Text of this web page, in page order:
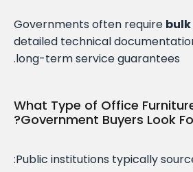
Governments often require
detailed technical
long-term service guarantees.
What Type of Office
Government Buyers Look
Public institutions typically